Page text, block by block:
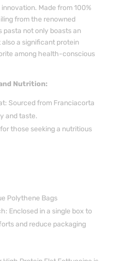
Made from 100%
from the renowned
pasta not only boasts an
a significant protein
among health-conscious
Nutrition:
Sourced from Franciacorta
and taste.
those seeking a nutritious
Polythene Bags
Enclosed in a single box to
and reduce packaging